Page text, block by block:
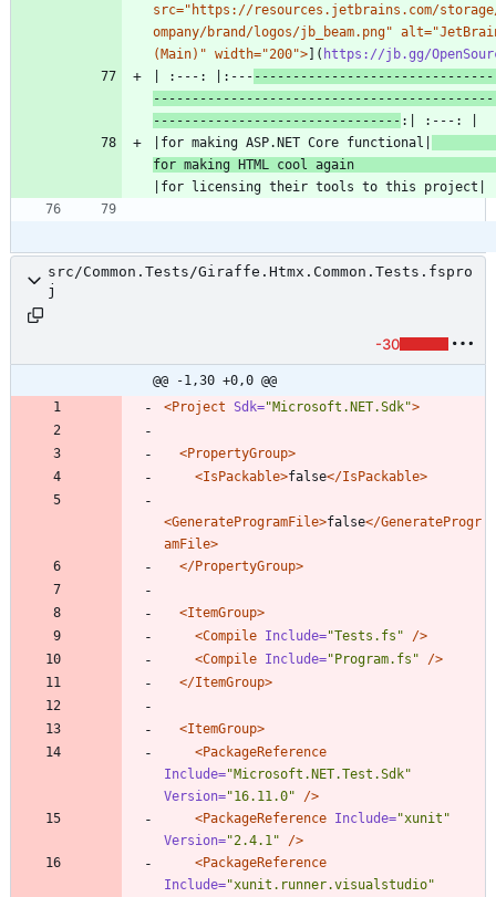
src="https://resources.jetbrains.com/
ompany/brand/logos/jb_beam.png"
(Main)" width="200">]( https://jb.gg/
| :---: |:---
--------------------------------
|for making ASP.NET Core functional|
src/Common.Tests/Giraffe.Htmx.Common.Tests.fspro
j
-30
@@ -1,30 +0,0 @@
<Project Sdk="Microsoft.NET.Sdk">
<PropertyGroup>
<IsPackable>false</IsPackable>
<GenerateProgramFile>false</GenerateProgr
amFile>
</PropertyGroup>
<ItemGroup>
<Compile Include="Tests.fs"
/>
<Compile Include="Program.fs"
/>
</ItemGroup>
<ItemGroup>
<PackageReference
Include="Microsoft.NET.Test.Sdk"
Version="16.11.0"
/>
<PackageReference Include="xunit"
Version="2.4.1"
/>
<PackageReference
Include="xunit.runner.visualstudio"